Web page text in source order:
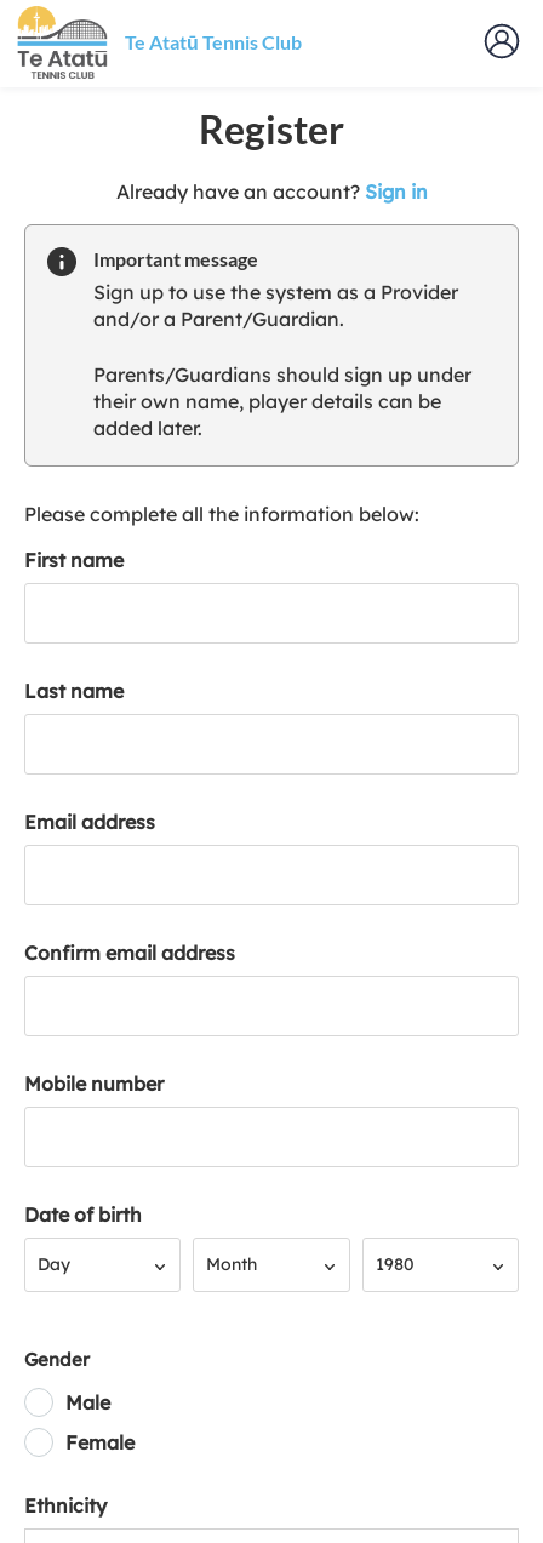
Te Atatū Tennis Club
Register
Already have an account? Sign int
u
l
u
a
c
Important message
Sign up to use the system as a Provider
and/or a Parent/Guardian.
Parents/Guardians should sign up under
their own name, player details can be
added later.
Please complete all the information below:
First name
Last name
Email address
Confirm email address
Mobile number
Date of birth
Day Month 1980
Gender
Male
Female
Ethnicity